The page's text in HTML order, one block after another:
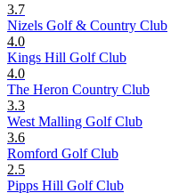
3.7
Nizels Golf & Country Club
4.0
Kings Hill Golf Club
4.0
The Heron Country Club
3.3
West Malling Golf Club
3.6
Romford Golf Club
2.5
Pipps Hill Golf Club